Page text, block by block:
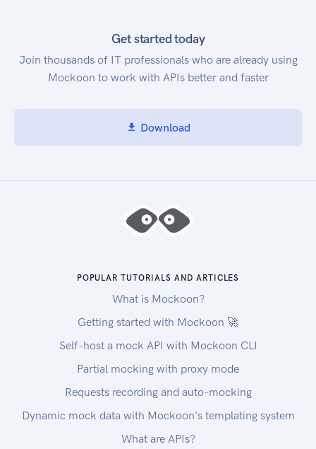
Get started today
Join thousands of IT professionals who are already using
Mockoon to work with APIs better and faster
Download
POPULAR TUTORIALS AND ARTICLES
What is Mockoon?
Getting started with Mockoon 🚀
Self-host a mock API with Mockoon CLI
Partial mocking with proxy mode
Requests recording and auto-mocking
Dynamic mock data with Mockoon's templating system
What are APIs?